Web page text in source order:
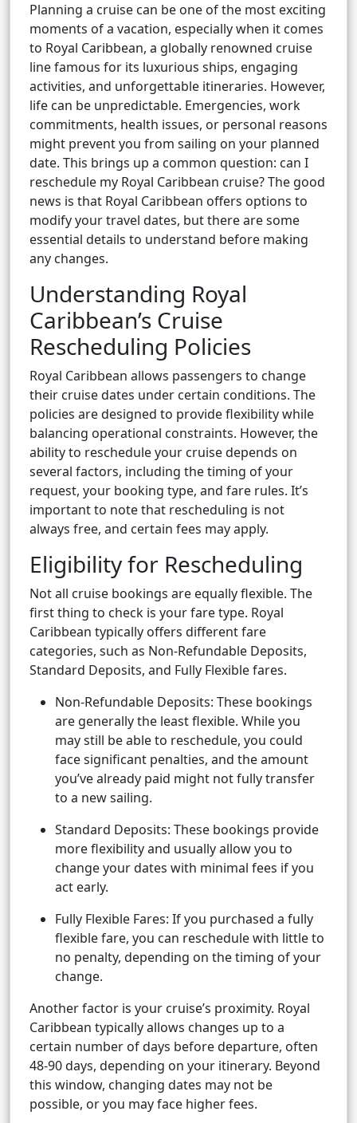
Planning a cruise can be one of the most exciting
moments of a vacation, especially when it comes
to Royal Caribbean, a globally renowned cruise
line famous for its luxurious ships, engaging
activities, and unforgettable itineraries. However,
life can be unpredictable. Emergencies, work
commitments, health issues, or personal reasons
might prevent you from sailing on your planned
date. This brings up a common question: can I
reschedule my Royal Caribbean cruise? The good
news is that Royal Caribbean offers options to
modify your travel dates, but there are some
essential details to understand before making
any changes.
Understanding Royal
Caribbean’s Cruise
Rescheduling Policies
Royal Caribbean allows passengers to change
their cruise dates under certain conditions. The
policies are designed to provide flexibility while
balancing operational constraints. However, the
ability to reschedule your cruise depends on
several factors, including the timing of your
request, your booking type, and fare rules. It’s
important to note that rescheduling is not
always free, and certain fees may apply.
Eligibility for Rescheduling
Not all cruise bookings are equally flexible. The
first thing to check is your fare type. Royal
Caribbean typically offers different fare
categories, such as Non-Refundable Deposits,
Standard Deposits, and Fully Flexible fares.
Non-Refundable Deposits: These bookings
are generally the least flexible. While you
may still be able to reschedule, you could
face significant penalties, and the amount
you’ve already paid might not fully transfer
to a new sailing.
Standard Deposits: These bookings provide
more flexibility and usually allow you to
change your dates with minimal fees if you
act early.
Fully Flexible Fares: If you purchased a fully
flexible fare, you can reschedule with little to
no penalty, depending on the timing of your
change.
Another factor is your cruise’s proximity. Royal
Caribbean typically allows changes up to a
certain number of days before departure, often
48-90 days, depending on your itinerary. Beyond
this window, changing dates may not be
possible, or you may face higher fees.